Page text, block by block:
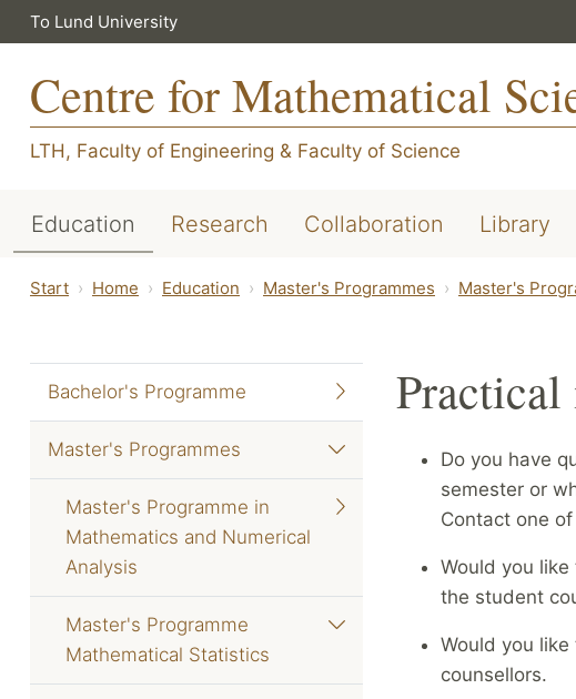
To Lund University
Centre for Mathematical
LTH, Faculty of Engineering & Faculty of Science
Education Research Collaboration Library
Start Home Education Master's Programmes Master's
Bachelor's Programme
Master's Programmes
Master's Programme in
Mathematics and Numerical
Analysis
Master's Programme
Mathematical Statistics
Do you have
semester or
Contact one
Would you
the student
Would you
counsellors.